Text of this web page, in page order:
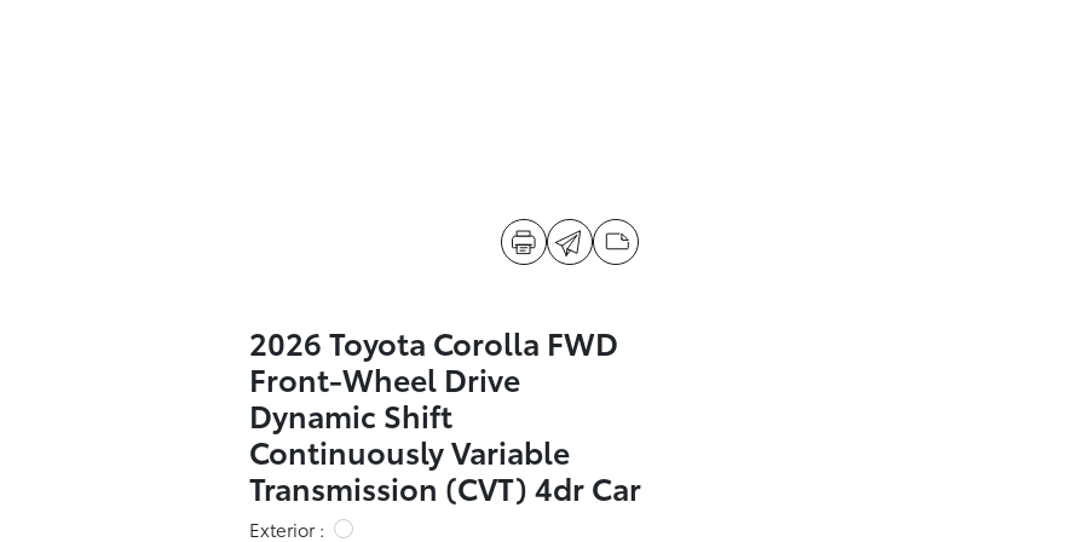
2026 Toyota Corolla FWD
Front-Wheel Drive
Dynamic Shift
Continuously Variable
Transmission (CVT) 4dr Car
Exterior :